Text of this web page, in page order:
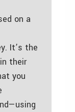
on a
It’s the
their
you